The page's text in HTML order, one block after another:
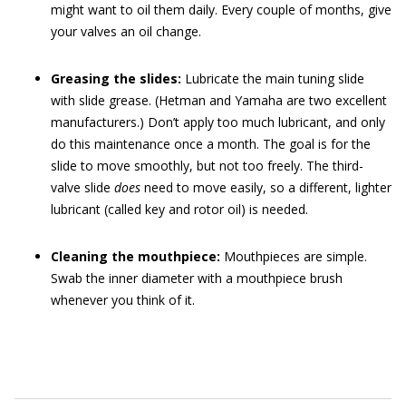
might want to oil them daily. Every couple of months, give
your valves an oil change.
Greasing the slides: Lubricate the main tuning slide
with slide grease. (Hetman and Yamaha are two excellent
manufacturers.) Don’t apply too much lubricant, and only
do this maintenance once a month. The goal is for the
slide to move smoothly, but not too freely. The third-
valve slide does need to move easily, so a different, lighter
lubricant (called key and rotor oil) is needed.
Cleaning the mouthpiece: Mouthpieces are simple.
Swab the inner diameter with a mouthpiece brush
whenever you think of it.